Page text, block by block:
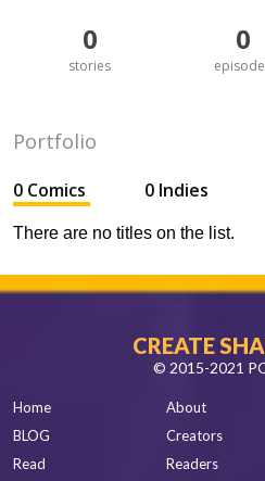
0
stories
0
Portfolio
0 Comics 0 Indies
There are no titles on the list.
CREATE
© 2015-2021
Home
BLOG
Read
About
Creators
Readers